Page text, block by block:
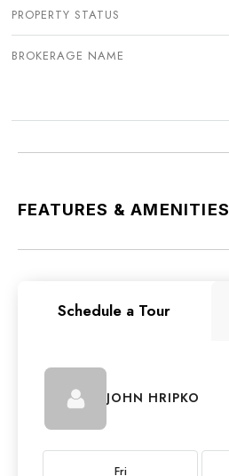
PROPERTY STATUS
BROKERAGE NAME
FEATURES & AMENITIES
Schedule a Tour
JOHN HRIPKO
Fri